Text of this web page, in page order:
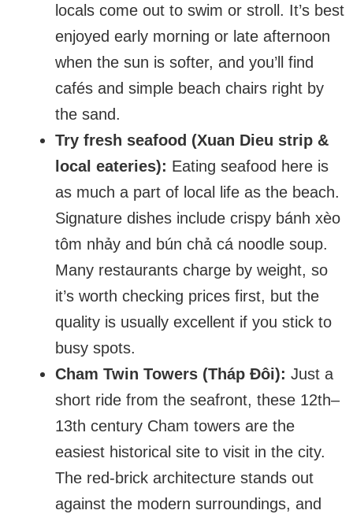
locals come out to swim or stroll. It’s best
enjoyed early morning or late afternoon
when the sun is softer, and you’ll find
cafés and simple beach chairs right by
the sand.
Try fresh seafood (Xuan Dieu strip &
local eateries): Eating seafood here is
as much a part of local life as the beach.
Signature dishes include crispy bánh xèo
tôm nhảy and bún chả cá noodle soup.
Many restaurants charge by weight, so
it’s worth checking prices first, but the
quality is usually excellent if you stick to
busy spots.
Cham Twin Towers (Tháp Đôi): Just a
short ride from the seafront, these 12th–
13th century Cham towers are the
easiest historical site to visit in the city.
The red-brick architecture stands out
against the modern surroundings, and